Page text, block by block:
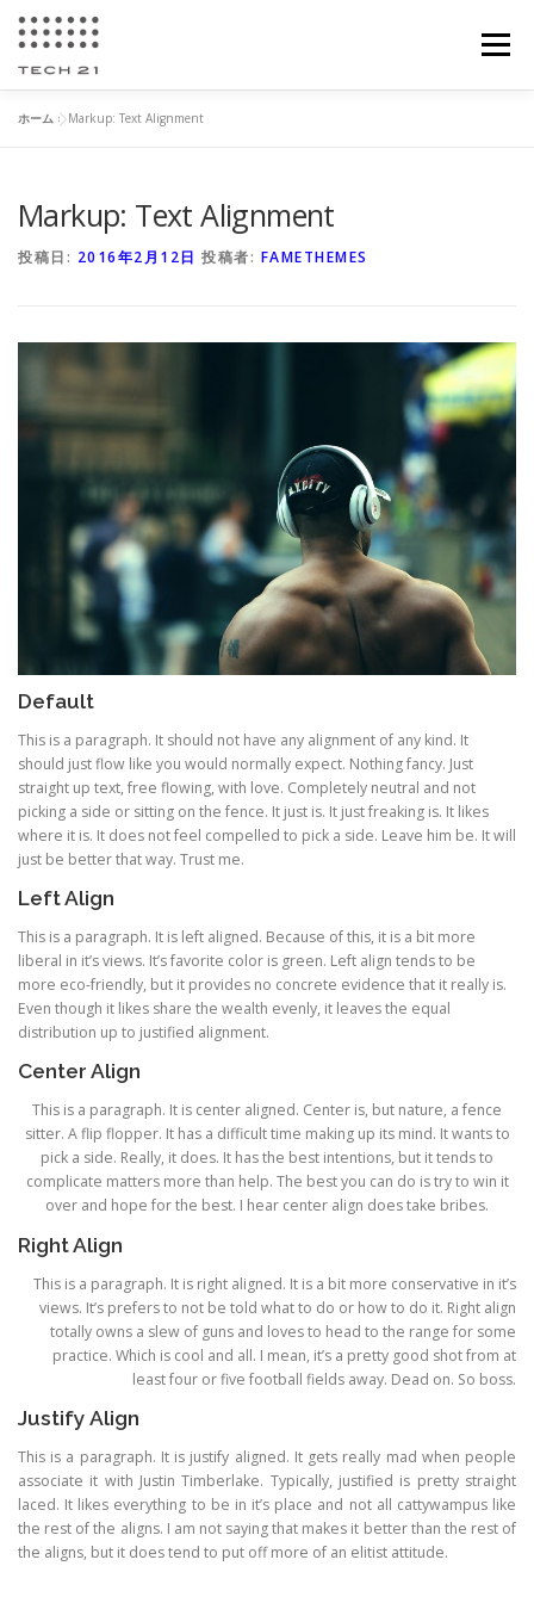
メニュー
求人案内
ホーム »Markup: Text Alignment
Markup: Text Alignment
投稿日: 2016年2月12日 投稿者: FAMETHEMES
Default
This is a paragraph. It should not have any alignment of any kind. It
should just flow like you would normally expect. Nothing fancy. Just
straight up text, free flowing, with love. Completely neutral and not
picking a side or sitting on the fence. It just is. It just freaking is. It likes
where it is. It does not feel compelled to pick a side. Leave him be. It will
just be better that way. Trust me.
Left Align
This is a paragraph. It is left aligned. Because of this, it is a bit more
liberal in it’s views. It’s favorite color is green. Left align tends to be
more eco-friendly, but it provides no concrete evidence that it really is.
Even though it likes share the wealth evenly, it leaves the equal
distribution up to justified alignment.
Center Align
This is a paragraph. It is center aligned. Center is, but nature, a fence
sitter. A flip flopper. It has a difficult time making up its mind. It wants to
pick a side. Really, it does. It has the best intentions, but it tends to
complicate matters more than help. The best you can do is try to win it
over and hope for the best. I hear center align does take bribes.
Right Align
This is a paragraph. It is right aligned. It is a bit more conservative in it’s
views. It’s prefers to not be told what to do or how to do it. Right align
totally owns a slew of guns and loves to head to the range for some
practice. Which is cool and all. I mean, it’s a pretty good shot from at
least four or five football fields away. Dead on. So boss.
Justify Align
This is a paragraph. It is justify aligned. It gets really mad when people
associate it with Justin Timberlake. Typically, justified is pretty straight
laced. It likes everything to be in it’s place and not all cattywampus like
the rest of the aligns. I am not saying that makes it better than the rest of
the aligns, but it does tend to put off more of an elitist attitude.